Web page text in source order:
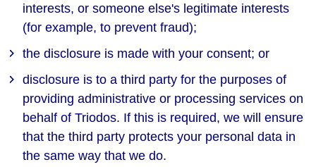
interests, or someone else's legitimate interests
(for example, to prevent fraud);
the disclosure is made with your consent; or
disclosure is to a third party for the purposes of
providing administrative or processing services on
behalf of Triodos. If this is required, we will ensure
that the third party protects your personal data in
the same way that we do.